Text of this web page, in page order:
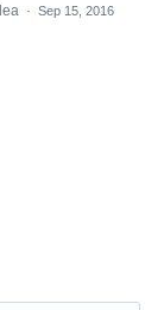
· Sep 15, 2016